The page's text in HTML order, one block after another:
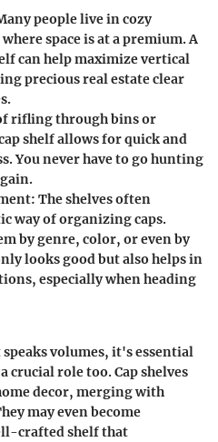
people live in cozy
space is at a premium. A
can help maximize vertical
precious real estate clear
rifling through bins or
shelf allows for quick and
You never have to go hunting
: The shelves often
way of organizing caps.
by genre, color, or even by
looks good but also helps in
especially when heading
volumes, it's essential
crucial role too. Cap shelves
decor, merging with
may even become
crafted shelf that